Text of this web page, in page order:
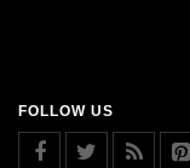
FOLLOW US